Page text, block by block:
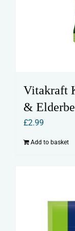
Vitakraft
&
£2.99
Add to basket